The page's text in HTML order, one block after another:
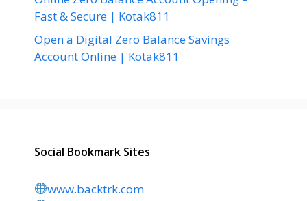
Fast & Secure | Kotak811
Open a Digital Zero Balance Savings
Account Online | Kotak811
Social Bookmark Sites
www.backtrk.com